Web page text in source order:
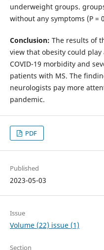
underweight groups.
without any symptoms (P =
Conclusion: The results of
view that obesity could
COVID-19 morbidity and
patients with MS. The
neurologists pay more
pandemic.
PDF
Published
2023-05-03
Issue
Volume (22) issue (1)
Section